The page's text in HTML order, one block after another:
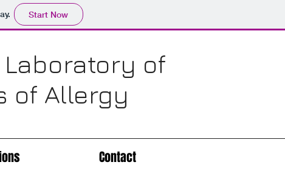
Start Now
of
of Allergy
Contact